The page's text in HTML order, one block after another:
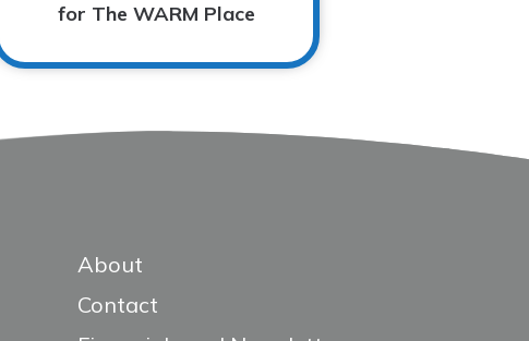
for The WARM Place
About
Contact